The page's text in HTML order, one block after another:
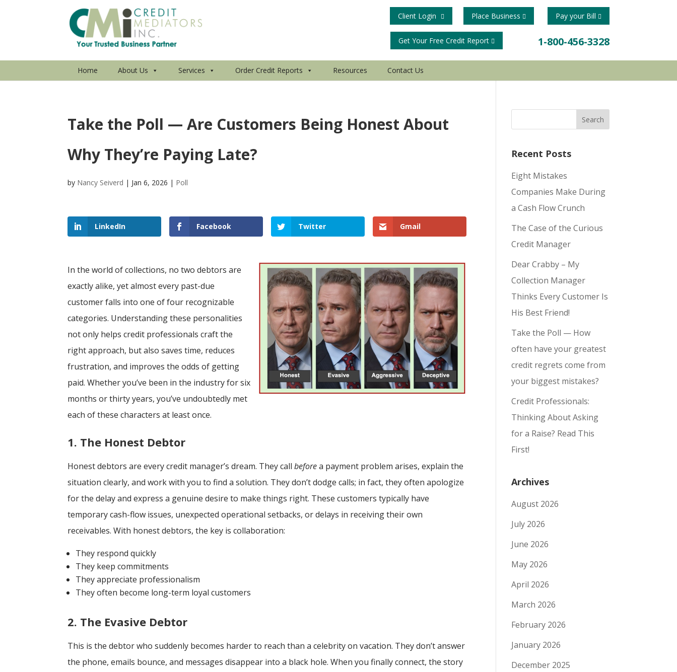
Get Your Free Credit Report 1-800-456-3328
Place Business Pay your Bill
Client Login
Home About Us Services Order Credit Reports Resources Contact Us
Take the Poll — Are Customers Being Honest About
Why They’re Paying Late?
by Nancy Seiverd | Jan 6, 2026 | Poll
LinkedIn Facebook Twitter Gmail
In the world of collections, no two debtors are
exactly alike, yet almost every past-due
customer falls into one of four recognizable
categories. Understanding these personalities
not only helps credit professionals craft the
right approach, but also saves time, reduces
frustration, and improves the odds of getting
paid. Whether you’ve been in the industry for six
months or thirty years, you’ve undoubtedly met
each of these characters at least once.
1. The Honest Debtor
Honest debtors are every credit manager’s dream. They callbeforea payment problem arises, explain the
situation clearly, and work with you to find a solution. They don’t dodge calls; in fact, they often apologize
for the delay and express a genuine desire to make things right. These customers typically have
temporary cash-flow issues, unexpected operational setbacks, or delays in receiving their own
receivables. With honest debtors, the key is collaboration:
They respond quickly
They keep commitments
They appreciate professionalism
They often become long-term loyal customers
2. The Evasive Debtor
This is the debtor who suddenly becomes harder to reach than a celebrity on vacation. They don’t answer
the phone, emails bounce, and messages disappear into a black hole. When you finally connect, the story
Recent Posts
Eight Mistakes
Companies Make During
a Cash Flow Crunch
The Case of the Curious
Credit Manager
Dear Crabby – My
Collection Manager
Thinks Every Customer Is
His Best Friend!
Take the Poll — How
often have your greatest
credit regrets come from
your biggest mistakes?
Credit Professionals:
Thinking About Asking
for a Raise? Read This
First!
Archives
August 2026
July 2026
June 2026
May 2026
April 2026
March 2026
February 2026
January 2026
December 2025